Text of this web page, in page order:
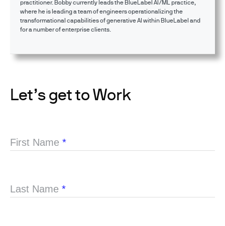
practitioner. Bobby currently leads the BlueLabel AI/ML practice,
where he is leading a team of engineers operationalizing the
transformational capabilities of generative AI within BlueLabel and
for a number of enterprise clients.
Let’s get to Work
First Name *
Last Name *